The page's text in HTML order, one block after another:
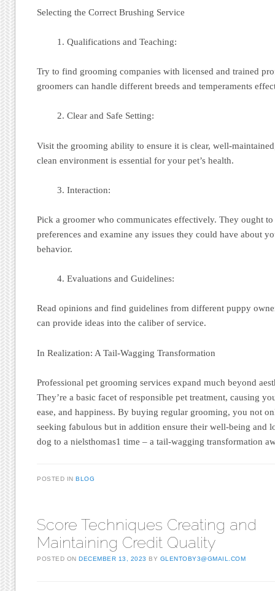
Selecting the Correct Brushing Service
Qualifications and Teaching:
Try to find grooming companies with licensed and trained
groomers can handle different breeds and temperaments
Clear and Safe Setting:
Visit the grooming ability to ensure it is clear, well-
clean environment is essential for your pet’s health.
Interaction:
Pick a groomer who communicates effectively. They ought
preferences and examine any issues they could have about
behavior.
Evaluations and Guidelines:
Read opinions and find guidelines from different puppy
can provide ideas into the caliber of service.
In Realization: A Tail-Wagging Transformation
Professional pet grooming services expand much beyond
They’re a basic facet of responsible pet treatment, causing
ease, and happiness. By buying regular grooming, you not
seeking fabulous but in addition ensure their well-being and
dog to a nielsthomas1 time – a tail-wagging transformation
POSTED INBLOG
Score Techniques Creating and
Maintaining Credit Quality
POSTED ON DECEMBER 13, 2023 BY GLENTOBY3@GMAIL.COM